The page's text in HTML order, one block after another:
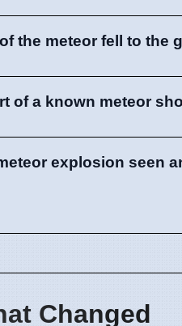
the meteor fell to the
of a known meteor
explosion seen
Changed